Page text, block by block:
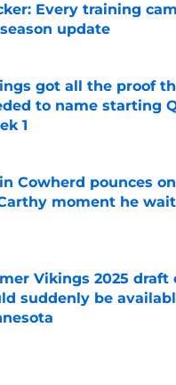
Every training
update
by on Invalid Date
got all the proof
to name starting
1
by on Invalid Date
Cowherd pounces
moment he
by on Invalid Date
Vikings 2025 draft
suddenly be
by on Invalid Date